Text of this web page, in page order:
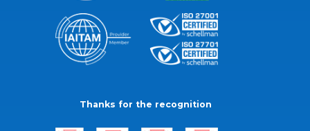
Thanks for the recognition